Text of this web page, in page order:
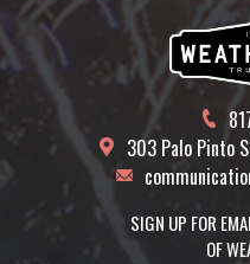
303 Palo Pinto
SIGN UP FOR
OF